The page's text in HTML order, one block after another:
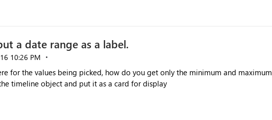
a date range as a label.
10:26 PM
for the values being picked, how do you get only the minimum and maximum
timeline object and put it as a card for display